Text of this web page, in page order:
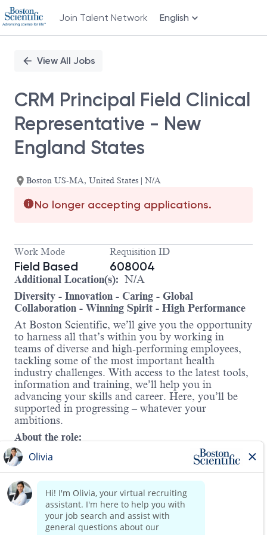
Join Talent Network English
PositionView All Jobs
CRM Principal Field Clinical
Representative - New
England States
Boston US-MA, United States | N/A
No longer accepting applications.
Work Mode
Field Based
Requisition ID
608004
Additional Location(s): N/A
Diversity - Innovation - Caring - Global
Collaboration - Winning Spirit - High Performance
At Boston Scientific, we’ll give you the opportunity
to harness all that’s within you by working in
teams of diverse and high-performing employees,
tackling some of the most important health
industry challenges. With access to the latest tools,
information and training, we’ll help you in
advancing your skills and career. Here, you’ll be
supported in progressing – whatever your
ambitions.
About the role:
In Cardiac Rhythm Management (CRM) we offer
solutions for treating irregular heart rhythms and
heart failure and protecting against sudden cardiac
arrest. Boston Scientific develops, manufactures,
and markets a broad array of products and services
that enable less-invasive care for some of the most
threatening cardiac conditions. We have been
Read more